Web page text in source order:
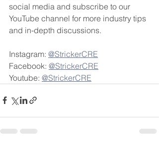
social media and subscribe to our
YouTube channel for more industry tips
and in-depth discussions.
Instagram: @StrickerCRE
Facebook: @StrickerCRE
Youtube: @StrickerCRE